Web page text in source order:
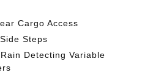
Cargo Access
Steps
Detecting Variable